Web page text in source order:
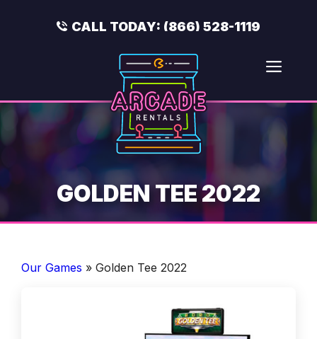
CALL TODAY: (866) 528-1119
GOLDEN TEE 2022
Our Games » Golden Tee 2022